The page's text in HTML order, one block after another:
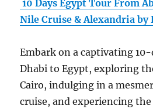
10 Days Egypt Tour From
Nile Cruise & Alexandria by
Embark on a captivating
Dhabi to Egypt, exploring
Cairo, indulging in a
cruise, and experiencing